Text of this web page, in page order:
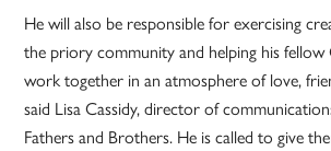
He will also be responsible for exercising
the priory community and helping his fellow
work together in an atmosphere of love,
said Lisa Cassidy, director of
Fathers and Brothers. He is called to give